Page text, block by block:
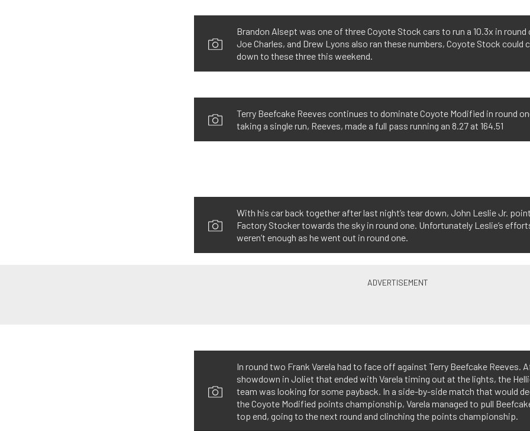
Brandon Alsept was one of three Coyote Stock cars to run a 10.3x in round
Joe Charles, and Drew Lyons also ran these numbers, Coyote Stock could
down to these three this weekend.
Terry Beefcake Reeves continues to dominate Coyote Modified in round
taking a single run, Reeves, made a full pass running an 8.27 at 164.51
With his car back together after last night’s tear down, John Leslie Jr.
Factory Stocker towards the sky in round one. Unfortunately Leslie’s
weren’t enough as he went out in round one.
In round two Frank Varela had to face off against Terry Beefcake Reeves.
showdown in Joliet that ended with Varela timing out at the lights, the
team was looking for some payback. In a side-by-side match that would
the Coyote Modified points championship, Varela managed to pull
top end, going to the next round and clinching the points championship.